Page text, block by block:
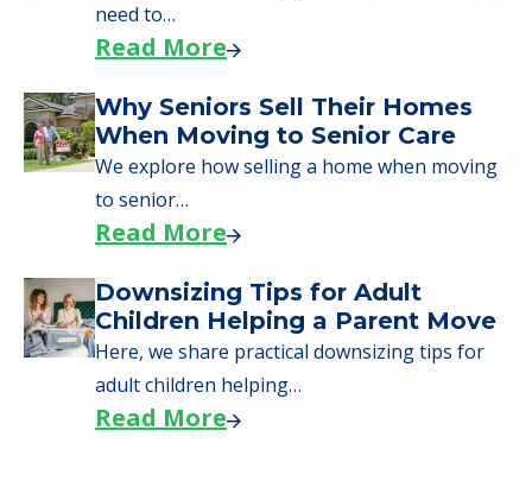
need to…
Read More
Why Seniors Sell Their Homes
When Moving to Senior Care
We explore how selling a home when moving
to senior…
Read More
Downsizing Tips for Adult
Children Helping a Parent Move
Here, we share practical downsizing tips for
adult children helping…
Read More